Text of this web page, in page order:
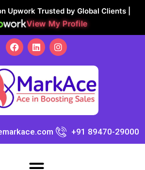
Upwork Trusted by Global Clients |
View My Profile
+91 89470-29000